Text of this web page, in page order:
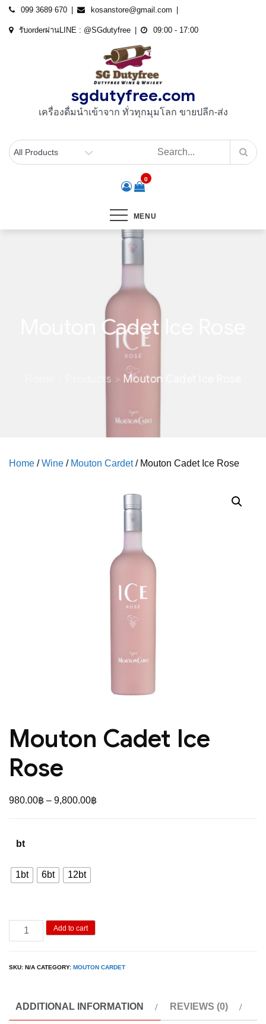
Skip
099 3689 670 kosanstore@gmail.com
รับorderผ่านLINE : @SGdutyfree 09:00 - 17:00
sgdutyfree.com
เครื่องดื่มนําเข้าจาก ทั่วทุกมุมโลก ขายปลีก-ส่ง
0
MENU
Mouton Cadet Ice Rose
Products Mouton Cadet Ice Rose
Home /Wine / Mouton Cardet/ Mouton Cadet Ice Rose
Mouton Cadet Ice
Rose
980.00฿ – 9,800.00฿
bt
1bt 6bt 12bt
Mouton
Cadet
Add to cart
SKU: N/A CATEGORY: MOUTON CARDET
ADDITIONAL INFORMATION REVIEWS (0)